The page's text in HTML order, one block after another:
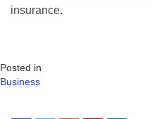
insurance.
Posted in
Business